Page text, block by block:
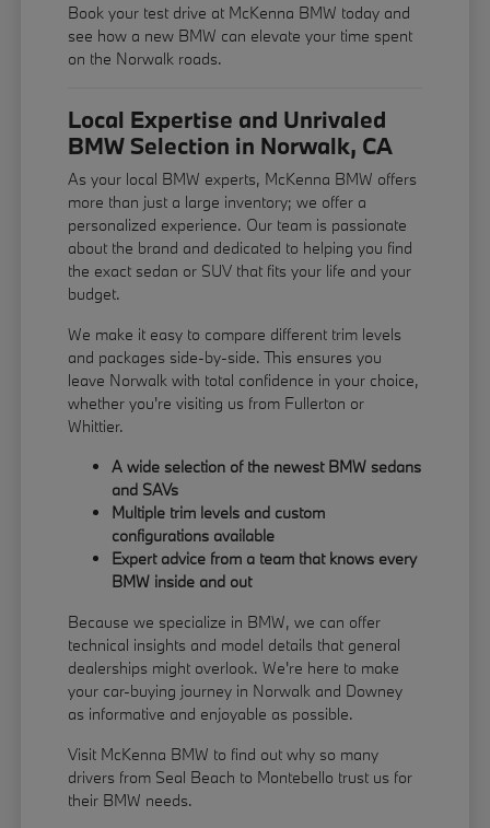
Book your test drive at McKenna BMW today and
see how a new BMW can elevate your time spent
on the Norwalk roads.
Local Expertise and Unrivaled
BMW Selection in Norwalk, CA
As your local BMW experts, McKenna BMW offers
more than just a large inventory; we offer a
personalized experience. Our team is passionate
about the brand and dedicated to helping you find
the exact sedan or SUV that fits your life and your
budget.
We make it easy to compare different trim levels
and packages side-by-side. This ensures you
leave Norwalk with total confidence in your choice,
whether you're visiting us from Fullerton or
Whittier.
A wide selection of the newest BMW sedans
and SAVs
Multiple trim levels and custom
configurations available
Expert advice from a team that knows every
BMW inside and out
Because we specialize in BMW, we can offer
technical insights and model details that general
dealerships might overlook. We're here to make
your car-buying journey in Norwalk and Downey
as informative and enjoyable as possible.
Visit McKenna BMW to find out why so many
drivers from Seal Beach to Montebello trust us for
their BMW needs.